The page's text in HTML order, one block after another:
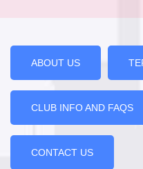
ABOUT US
CLUB INFO AND FAQS
CONTACT US